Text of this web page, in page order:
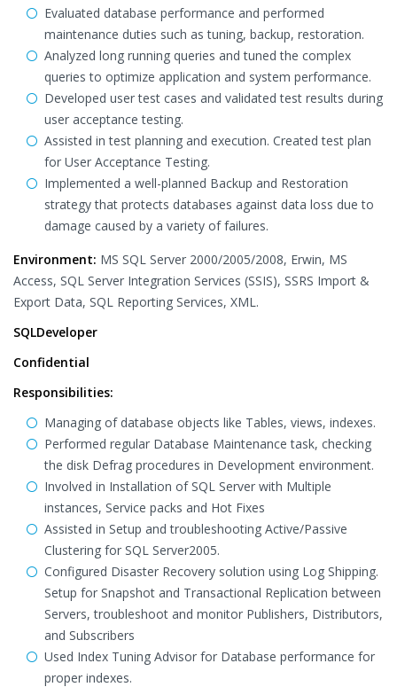
Evaluated database performance and performed
maintenance duties such as tuning, backup, restoration.
Analyzed long running queries and tuned the complex
queries to optimize application and system performance.
Developed user test cases and validated test results during
user acceptance testing.
Assisted in test planning and execution. Created test plan
for User Acceptance Testing.
Implemented a well-planned Backup and Restoration
strategy that protects databases against data loss due to
damage caused by a variety of failures.
Environment: MS SQL Server 2000/2005/2008, Erwin, MS
Access, SQL Server Integration Services (SSIS), SSRS Import &
Export Data, SQL Reporting Services, XML.
SQLDeveloper
Confidential
Responsibilities:
Managing of database objects like Tables, views, indexes.
Performed regular Database Maintenance task, checking
the disk Defrag procedures in Development environment.
Involved in Installation of SQL Server with Multiple
instances, Service packs and Hot Fixes
Assisted in Setup and troubleshooting Active/Passive
Clustering for SQL Server2005.
Configured Disaster Recovery solution using Log Shipping.
Setup for Snapshot and Transactional Replication between
Servers, troubleshoot and monitor Publishers, Distributors,
and Subscribers
Used Index Tuning Advisor for Database performance for
proper indexes.